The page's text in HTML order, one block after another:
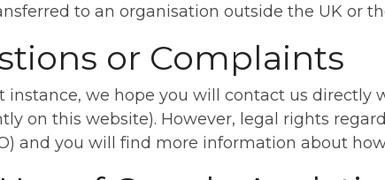
to an organisation outside the UK or
or Complaints
instance, we hope you will contact us
on this website). However, legal rights
and you will find more information about